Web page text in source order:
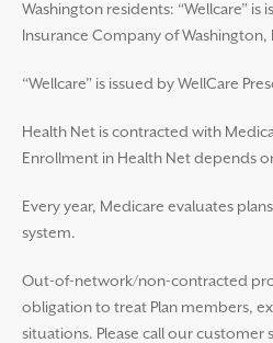
Washington residents: “Wellcare” is
Insurance Company of Washington,
“Wellcare” is issued by WellCare
Health Net is contracted with
Enrollment in Health Net depends
Every year, Medicare evaluates
system.
Out-of-network/non-contracted
obligation to treat Plan members,
situations. Please call our